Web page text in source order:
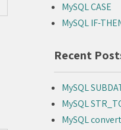
MySQL CASE
MySQL IF-
Recent
MySQL
MySQL
MySQL